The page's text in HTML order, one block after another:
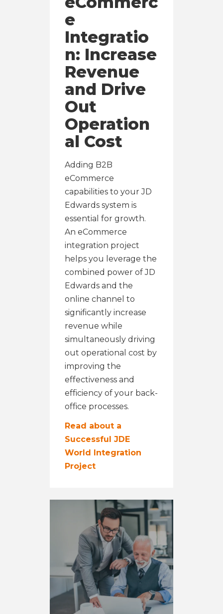
e
Integratio
n: Increase
Revenue
and Drive
Out
Operation
al Cost
Adding B2B
eCommerce
capabilities to your JD
Edwards system is
essential for growth.
An eCommerce
integration project
helps you leverage the
combined power of JD
Edwards and the
online channel to
significantly increase
revenue while
simultaneously driving
out operational cost by
improving the
effectiveness and
efficiency of your back-
office processes.
Read about a
Successful JDE
World Integration
Project